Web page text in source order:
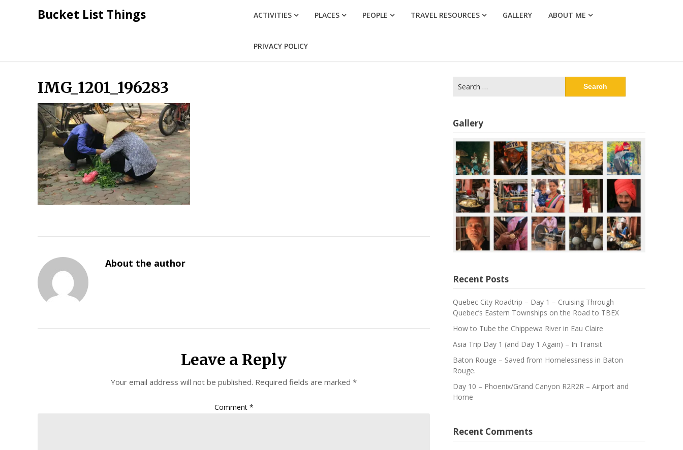
Bucket List Things ACTIVITIES PLACES PEOPLE TRAVEL RESOURCES GALLERY ABOUT ME
PRIVACY POLICY
IMG_1201_196283
About the author
Leave a Reply
Your email address will not be published. Required fields are marked*
Comment *
for:
Gallery
Recent Posts
Quebec City Roadtrip – Day 1 – Cruising Through
Quebec’s Eastern Townships on the Road to TBEX
How to Tube the Chippewa River in Eau Claire
Asia Trip Day 1 (and Day 1 Again) – In Transit
Baton Rouge – Saved from Homelessness in Baton
Rouge.
Day 10 – Phoenix/Grand Canyon R2R2R – Airport and
Home
Recent Comments